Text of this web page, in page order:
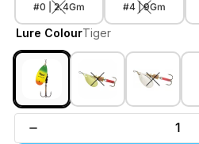
#0 | 2.4Gm #4 | 9Gm
Lure ColourTiger